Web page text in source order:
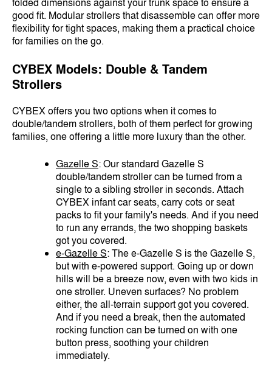
good fit. Modular strollers that disassemble can offer more
flexibility for tight spaces, making them a practical choice
for families on the go.
CYBEX Models: Double & Tandem
Strollers
CYBEX offers you two options when it comes to
double/tandem strollers, both of them perfect for growing
families, one offering a little more luxury than the other.
Gazelle S: Our standard Gazelle S
double/tandem stroller can be turned from a
single to a sibling stroller in seconds. Attach
CYBEX infant car seats, carry cots or seat
packs to fit your family's needs. And if you need
to run any errands, the two shopping baskets
got you covered.
e-Gazelle S: The e-Gazelle S is the Gazelle S,
but with e-powered support. Going up or down
hills will be a breeze now, even with two kids in
one stroller. Uneven surfaces? No problem
either, the all-terrain support got you covered.
And if you need a break, then the automated
rocking function can be turned on with one
button press, soothing your children
immediately.